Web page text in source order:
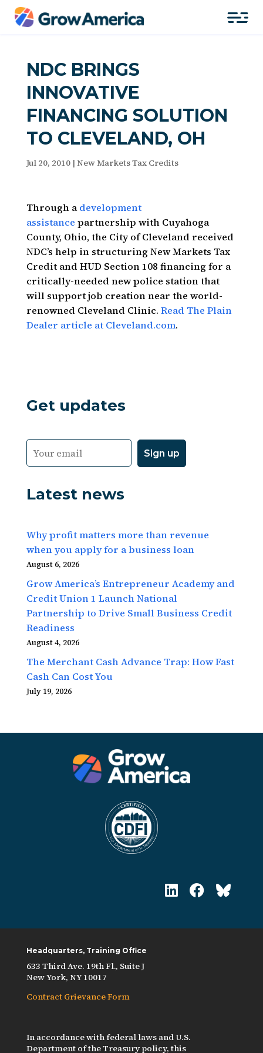
NDC BRINGS
INNOVATIVE
FINANCING SOLUTION
TO CLEVELAND, OH
Jul 20, 2010| New Markets Tax Credits
Through adevelopment
assistance partnership with Cuyahoga
County, Ohio, the City of Cleveland received
NDC’s help in structuring New Markets Tax
Credit and HUD Section 108 financing for a
critically-needed new police station that
will support job creation near the world-
renowned Cleveland Clinic. Read The Plain
Dealer article at Cleveland.com.
Get updates
Latest news
Why profit matters more than revenue
when you apply for a business loan
August 6, 2026
Grow America’s Entrepreneur Academy and
Credit Union 1 Launch National
Partnership to Drive Small Business Credit
Readiness
August 4, 2026
The Merchant Cash Advance Trap: How Fast
Cash Can Cost You
July 19, 2026
Headquarters, Training Office
633 Third Ave. 19th Fl., Suite J
New York, NY 10017
Contract Grievance Form
In accordance with federal laws and U.S.
Department of the Treasury policy, this